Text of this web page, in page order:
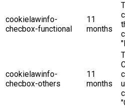
cookielawinfo-
checbox-functional
11
months
cookielawinfo-
checbox-others
11
months